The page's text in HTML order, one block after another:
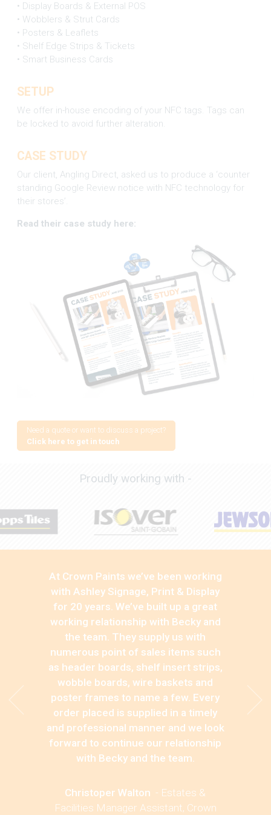
• Display Boards & External POS
• Wobblers & Strut Cards
• Posters & Leaflets
• Shelf Edge Strips & Tickets
• Smart Business Cards
SETUP
We offer in-house encoding of your NFC tags. Tags can
be locked to avoid further alteration.
CASE STUDY
Our client, Angling Direct, asked us to produce a ‘counter
standing Google Review notice with NFC technology for
their stores’.
Read their case study here:
Need a quote or want to discuss a project?
Click here to get in touch
Proudly working with -
At Crown Paints we’ve been working
with Ashley Signage, Print & Display
for 20 years. We’ve built up a great
working relationship with Becky and
the team. They supply us with
numerous point of sales items such
as header boards, shelf insert strips,
wobble boards, wire baskets and
poster frames to name a few. Every
order placed is supplied in a timely
and professional manner and we look
forward to continue our relationship
with Becky and the team.
Christoper Walton - Estates &
Facilities Manager Assistant, Crown